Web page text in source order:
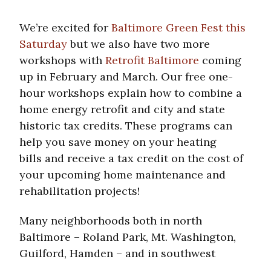
We’re excited for Baltimore Green Fest this
Saturdaybut we also have two more
workshops with Retrofit Baltimore coming
up in February and March. Our free one-
hour workshops explain how to combine a
home energy retrofit and city and state
historic tax credits. These programs can
help you save money on your heating
bills and receive a tax credit on the cost of
your upcoming home maintenance and
rehabilitation projects!
Many neighborhoods both in north
Baltimore – Roland Park, Mt. Washington,
Guilford, Hamden – and in southwest